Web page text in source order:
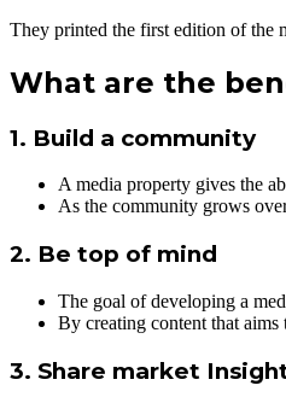
They printed the first edition of the
What are the
1. Build a community
A media property gives the
As the community grows
2. Be top of mind
The goal of developing a
By creating content that
3. Share market